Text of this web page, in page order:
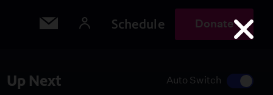
Schedule Donate
Up Next Auto Switch